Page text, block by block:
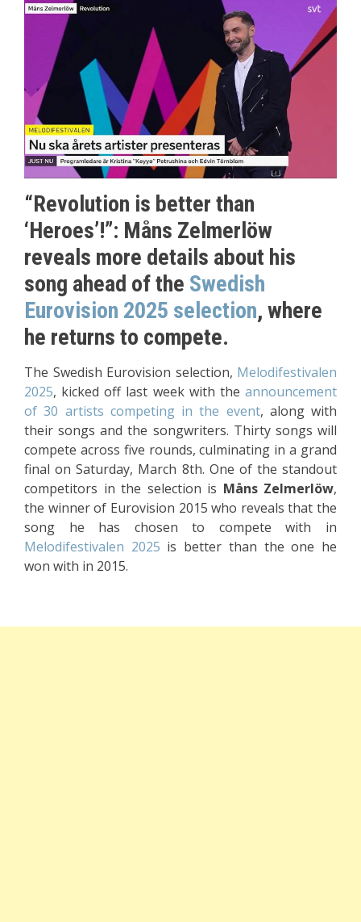
“Revolution is better than
‘Heroes’!”: Måns Zelmerlöw
reveals more details about his
song ahead of the Swedish
Eurovision 2025 selection, where
he returns to compete.
The Swedish Eurovision selection, Melodifestivalen
2025, kicked off last week with the announcement
of 30 artists competing in the event, along with
their songs and the songwriters. Thirty songs will
compete across five rounds, culminating in a grand
final on Saturday, March 8th. One of the standout
competitors in the selection is Måns Zelmerlöw,
the winner of Eurovision 2015 who reveals that the
song he has chosen to compete with in
Melodifestivalen 2025 is better than the one he
won with in 2015.